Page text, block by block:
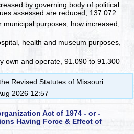
by governing body of political
assessed are reduced, 137.072
municipal purposes, how increased,
health and museum purposes,
own and operate, 91.090 to 91.300
Revised Statutes of Missouri
2026 12:57
Act of 1974 - or -
Having Force & Effect of